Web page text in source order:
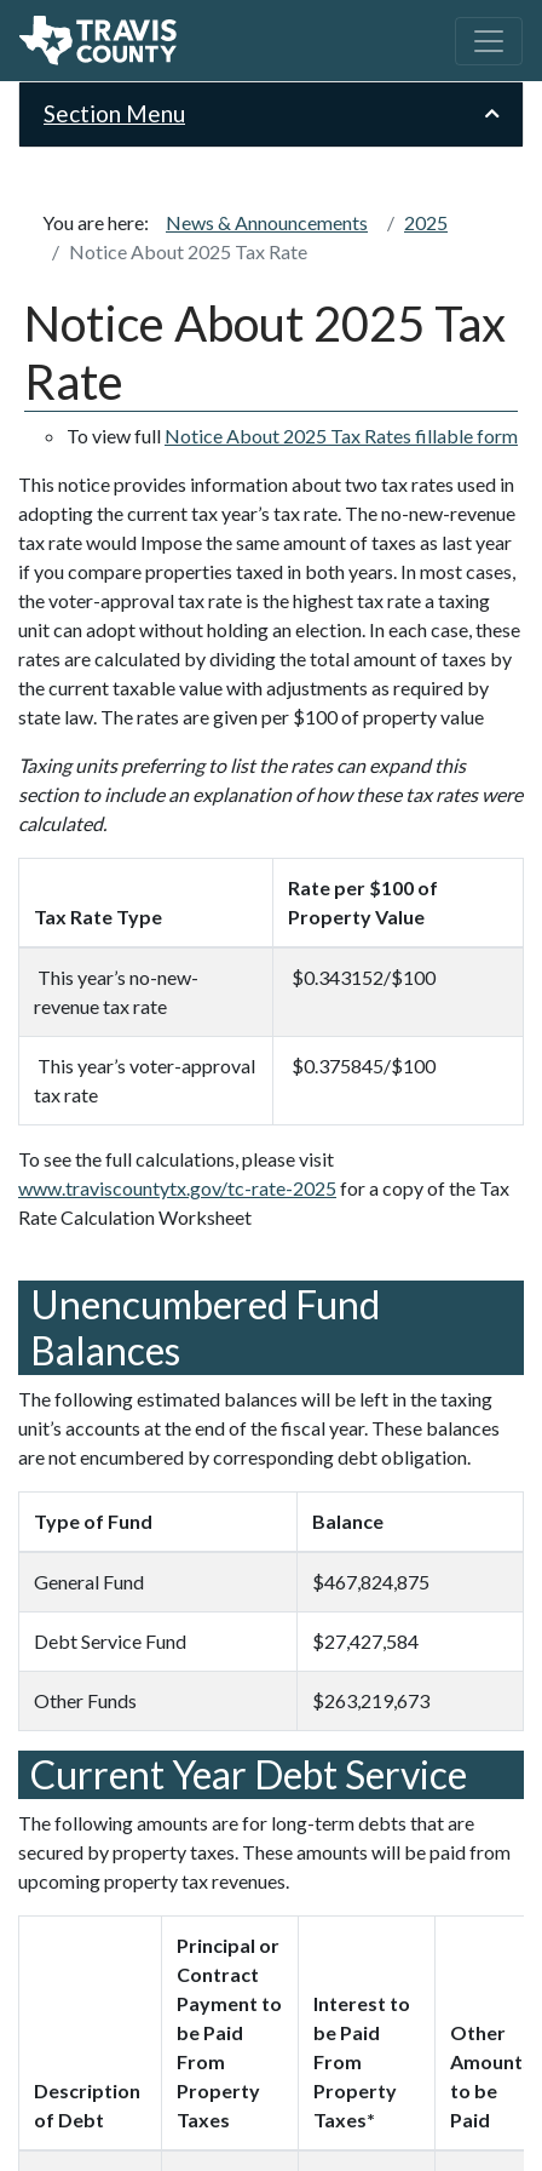
Section Menu
You are here: News & Announcements
2025
Notice About 2025 Tax Rate
Notice About 2025 Tax
Rate
To view full Notice About 2025 Tax Rates fillable form
This notice provides information about two tax rates used in
adopting the current tax year’s tax rate. The no-new-revenue
tax rate would Impose the same amount of taxes as last year
if you compare properties taxed in both years. In most cases,
the voter-approval tax rate is the highest tax rate a taxing
unit can adopt without holding an election. In each case, these
rates are calculated by dividing the total amount of taxes by
the current taxable value with adjustments as required by
state law. The rates are given per $100 of property value
Taxing units preferring to list the rates can expand this
section to include an explanation of how these tax rates were
calculated.
Tax Rate Type
Rate per $100 of
Property Value
This year’s no-new-
revenue tax rate
$0.343152/$100
This year’s voter-approval
tax rate
$0.375845/$100
To see the full calculations, please visit
www.traviscountytx.gov/tc-rate-2025for a copy of the Tax
Rate Calculation Worksheet
Unencumbered Fund
Balances
The following estimated balances will be left in the taxing
unit’s accounts at the end of the fiscal year. These balances
are not encumbered by corresponding debt obligation.
Type of Fund Balance
General Fund $467,824,875
Debt Service Fund $27,427,584
Other Funds $263,219,673
Current Year Debt Service
The following amounts are for long-term debts that are
secured by property taxes. These amounts will be paid from
upcoming property tax revenues.
Description
of Debt
Principal or
Contract
Payment to
be Paid
From
Property
Taxes
Interest to
be Paid
From
Property
Taxes*
Other
Amounts
to be
Paid